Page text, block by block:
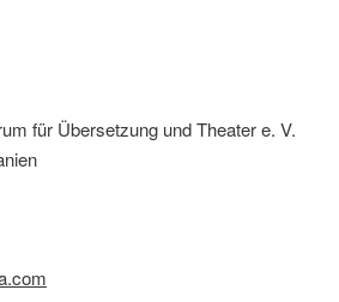
für Übersetzung und Theater e. V.